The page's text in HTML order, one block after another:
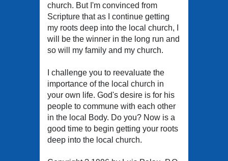
church. But I'm convinced from
Scripture that as I continue getting
my roots deep into the local church, I
will be the winner in the long run and
so will my family and my church.
I challenge you to reevaluate the
importance of the local church in
your own life. God's desire is for his
people to commune with each other
in the local Body. Do you? Now is a
good time to begin getting your roots
deep into the local church.